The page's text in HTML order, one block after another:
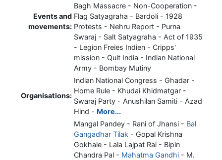
Events and
movements:
Bagh Massacre - Non-Cooperation -
Flag Satyagraha - Bardoli - 1928
Protests - Nehru Report - Purna
Swaraj - Salt Satyagraha - Act of 1935
- Legion Freies Indien - Cripps'
mission - Quit India - Indian National
Army - Bombay Mutiny
Organisations:
Indian National Congress - Ghadar -
Home Rule - Khudai Khidmatgar -
Swaraj Party - Anushilan Samiti - Azad
Hind - More...
Mangal Pandey - Rani of Jhansi - Bal
Gangadhar Tilak - Gopal Krishna
Gokhale - Lala Lajpat Rai - Bipin
Chandra Pal - Mahatma Gandhi - M.